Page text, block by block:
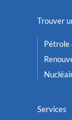
Trouver
Pétrole
Services